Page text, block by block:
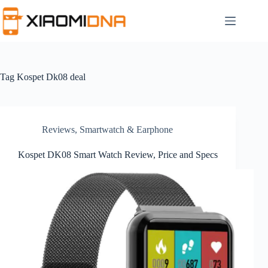
to
content
Tag Kospet Dk08 deal
Reviews, Smartwatch & Earphone
Kospet DK08 Smart Watch Review, Price and Specs